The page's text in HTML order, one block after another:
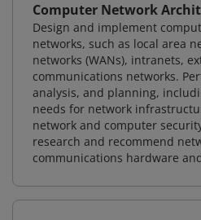
Computer Network
Design and implement
networks, such as local area
networks (WANs), intranets,
communications networks.
analysis, and planning,
needs for network
network and computer
research and recommend
communications hardware